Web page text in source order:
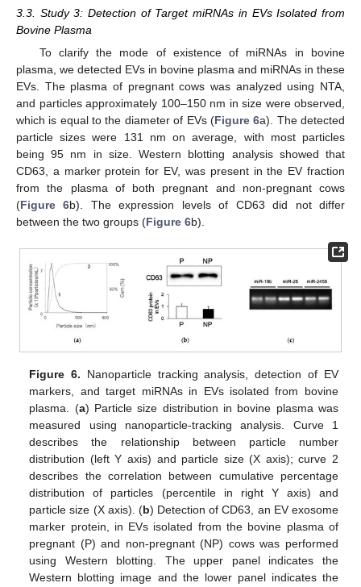
3.3. Study 3: Detection of Target miRNAs in EVs Isolated from
Bovine Plasma
To clarify the mode of existence of miRNAs in bovine
plasma, we detected EVs in bovine plasma and miRNAs in these
EVs. The plasma of pregnant cows was analyzed using NTA,
and particles approximately 100–150 nm in size were observed,
which is equal to the diameter of EVs (Figure 6a). The detected
particle sizes were 131 nm on average, with most particles
being 95 nm in size. Western blotting analysis showed that
CD63, a marker protein for EV, was present in the EV fraction
from the plasma of both pregnant and non-pregnant cows
(Figure 6b). The expression levels of CD63 did not differ
between the two groups (Figure 6b).
Figure 6. Nanoparticle tracking analysis, detection of EV
markers, and target miRNAs in EVs isolated from bovine
plasma. (a) Particle size distribution in bovine plasma was
measured using nanoparticle-tracking analysis. Curve 1
describes the relationship between particle number
distribution (left Y axis) and particle size (X axis); curve 2
describes the correlation between cumulative percentage
distribution of particles (percentile in right Y axis) and
particle size (X axis). (b) Detection of CD63, an EV exosome
marker protein, in EVs isolated from the bovine plasma of
pregnant (P) and non-pregnant (NP) cows was performed
using Western blotting. The upper panel indicates the
Western blotting image and the lower panel indicates the